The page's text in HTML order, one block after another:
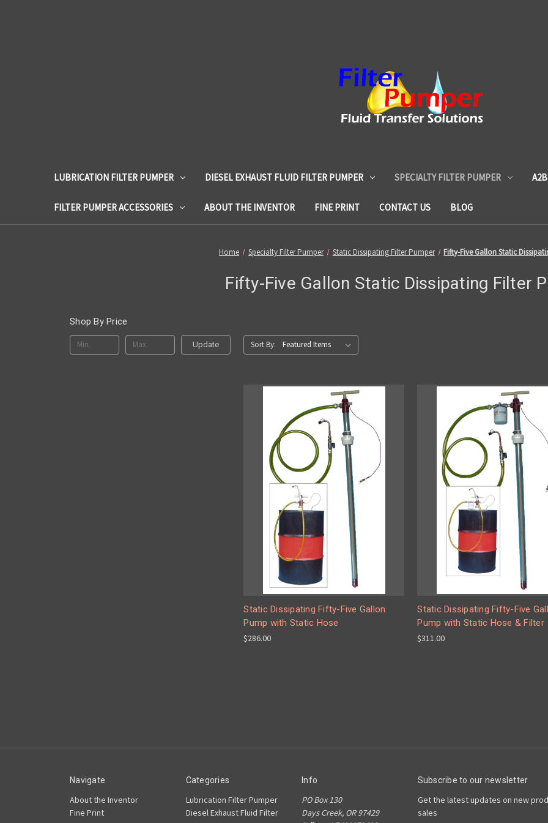
LUBRICATION FILTER PUMPER DIESEL EXHAUST FLUID FILTER PUMPER SPECIALTY FILTER PUMPER
FILTER PUMPER ACCESSORIES ABOUT THE INVENTOR FINE PRINT CONTACT US BLOG
Home Specialty Filter Pumper Static Dissipating Filter Pumper Fifty-Five Gallon Static
Fifty-Five Gallon Static Dissipating Filter
Shop By Price
Update Sort By:
Static Dissipating Fifty-Five Gallon
Pump with Static Hose
$286.00
Static Dissipating Fifty-Five
Pump with Static Hose & Filter
$311.00
Navigate
About the Inventor
Fine Print
Categories
Lubrication Filter Pumper
Diesel Exhaust Fluid Filter
Info
PO Box 130
Days Creek, OR 97429
Subscribe to our newsletter
Get the latest updates on new
sales